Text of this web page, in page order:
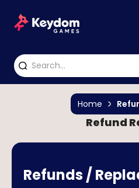
Refund
Home
Refunds /